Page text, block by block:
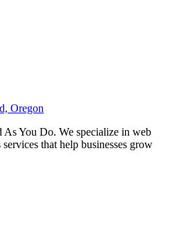
Oregon
As You Do. We specialize in web
that help businesses grow